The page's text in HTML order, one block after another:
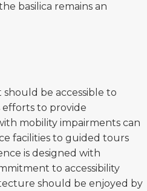
basilica remains an
should be accessible to
efforts to provide
mobility impairments can
facilities to guided tours
is designed with
to accessibility
should be enjoyed by